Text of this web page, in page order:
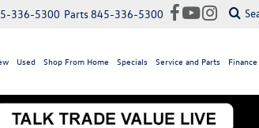
Parts845-336-5300
336-5300
Used Shop From Home Specials Service and Parts Finance